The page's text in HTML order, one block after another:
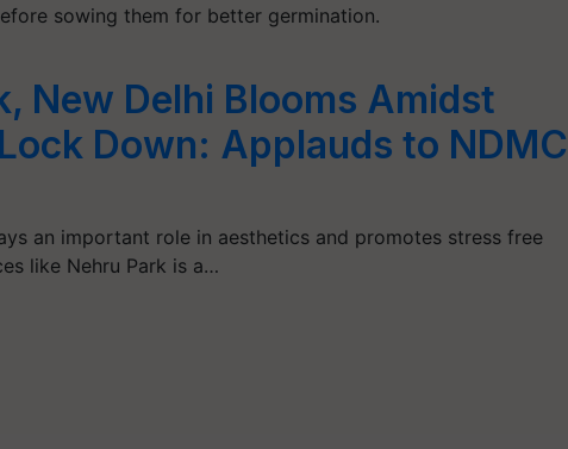
sowing them for better germination.
New Delhi Blooms Amidst
Down: Applauds to NDMC
an important role in aesthetics and promotes stress free
like Nehru Park is a…